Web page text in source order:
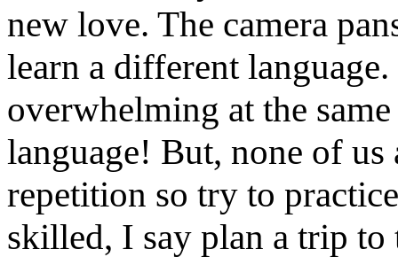
new love. The camera
learn a different
overwhelming at the
language! But, none of
repetition so try to
skilled, I say plan a trip